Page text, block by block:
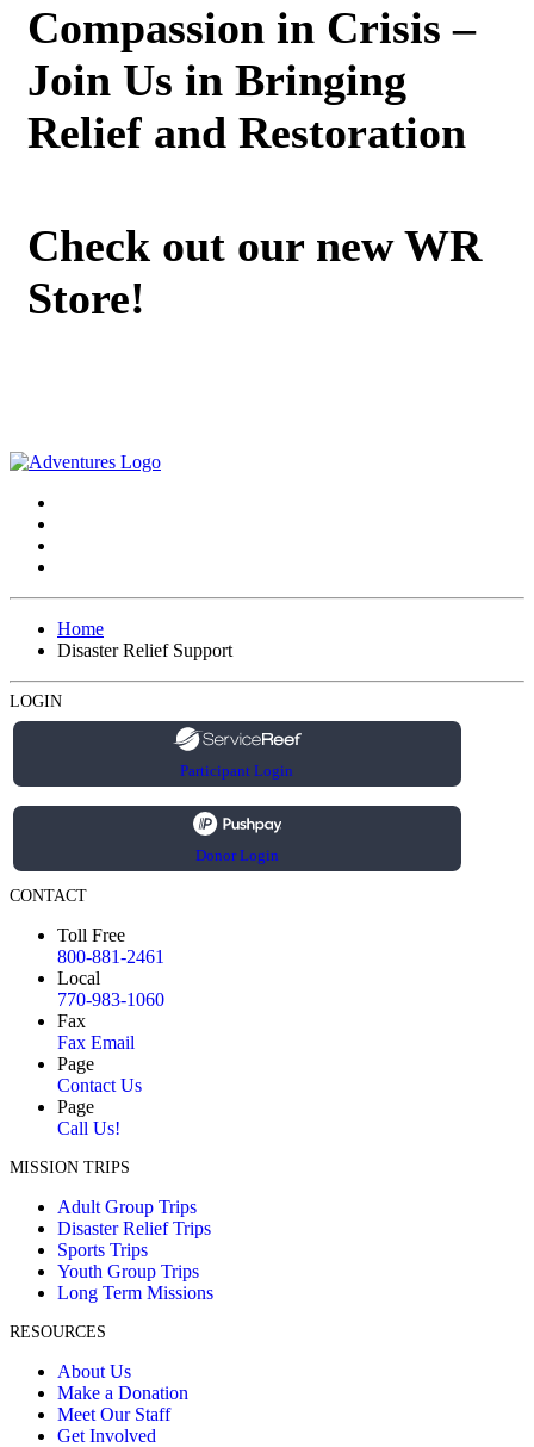
Compassion in Crisis –
Join Us in Bringing
Relief and Restoration
Check out our new WR
Store!
Home
Disaster Relief Support
LOGIN
Participant Login
Donor Login
CONTACT
Toll Free
800-881-2461
Local
770-983-1060
Fax
Fax Email
Page
Contact Us
Page
Call Us!
MISSION TRIPS
Adult Group Trips
Disaster Relief Trips
Sports Trips
Youth Group Trips
Long Term Missions
RESOURCES
About Us
Make a Donation
Meet Our Staff
Get Involved